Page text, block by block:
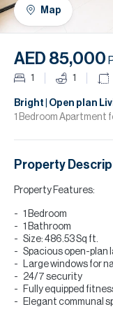
Map
AED 85,000
1 1
Bright | Open plan
1 Bedroom Apartment
Property
Property Features:
1 Bedroom
1 Bathroom
Size: 486.53 Sq ft.
Spacious open-plan
Large windows for
24/7 security
Fully equipped
Elegant communal